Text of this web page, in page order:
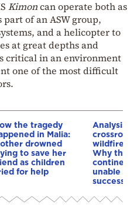
Kimoncan operate both as
of an ASW group,
and a helicopter to
at great depths and
critical in an environment
one of the most difficult
the tragedy
in Malia:
drowned
to save her
as children
for help
Analysis:
wildfires,
Why the
continent
unable to